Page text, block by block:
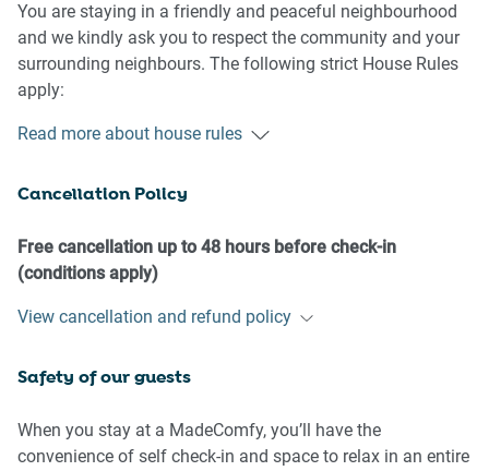
You are staying in a friendly and peaceful neighbourhood
and we kindly ask you to respect the community and your
surrounding neighbours. The following strict House Rules
apply:
- No parties or antisocial behaviour
our prior approval
- Please do not leave dogs unattended, and kindly ensure
that you clean up after your pets.
- If you break something, please let us know
inside the property
Please be aware that excessive noise such as amplified
music, vocals or screaming or anti-social behaviour in the
Read more about house rules
Cancellation Policy
Free cancellation up to 48 hours before check-in
(conditions apply)
View cancellation and refund policy
Safety of our guests
When you stay at a MadeComfy, you’ll have the
convenience of self check-in and space to relax in an entire